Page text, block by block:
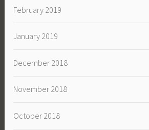
February 2019
January 2019
December 2018
November 2018
October 2018